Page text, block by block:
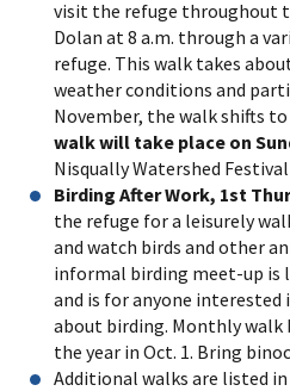
visit the refuge throughout
Dolan at 8 a.m. through a
refuge. This walk takes
weather conditions and
November, the walk shifts to
walk will take place on
Nisqually Watershed
Birding After Work, 1st
the refuge for a leisurely
and watch birds and other
informal birding meet-up is
and is for anyone
about birding. Monthly walk
the year in Oct. 1. Bring
Additional walks are listed